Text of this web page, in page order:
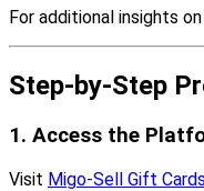
For additional insights
Step-by-Step
1. Access the
Visit Migo-Sell Gift Cards